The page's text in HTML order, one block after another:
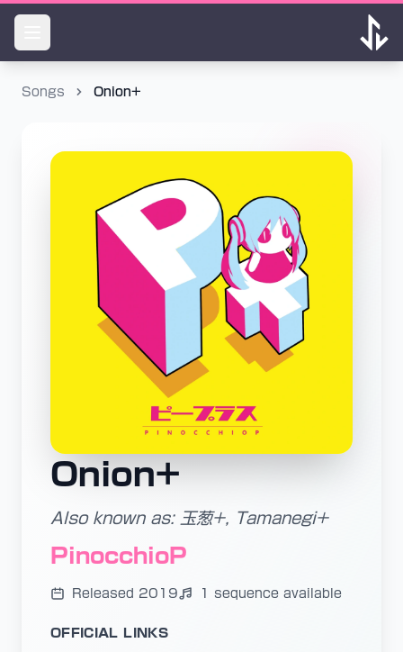
Songs Onion+
Onion+
Also known as: 玉葱+, Tamanegi+
PinocchioP
Released 2019 1 sequence available
OFFICIAL LINKS